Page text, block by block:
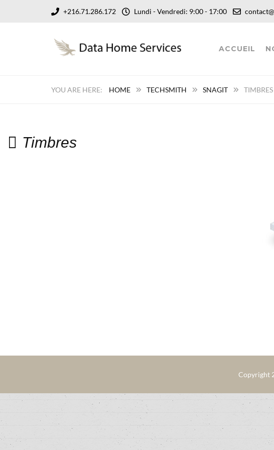
+216.71.286.172 Lundi - Vendredi: 9:00 - 17:00
ACCUEIL
HOME TECHSMITH SNAGIT TIMBRES
Timbres
Copyright